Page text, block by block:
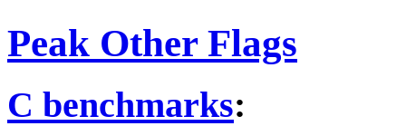
Peak Other Flags
C benchmarks: